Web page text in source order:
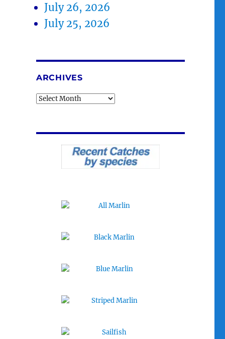
July 26, 2026
July 25, 2026
ARCHIVES
Archives